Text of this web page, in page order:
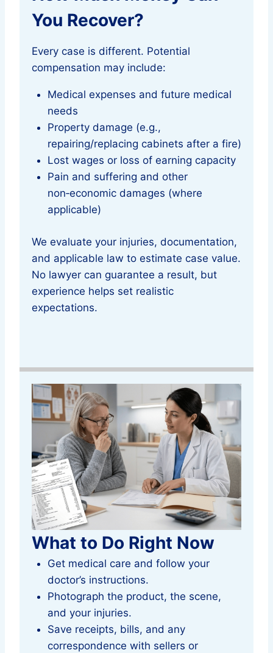
You Recover?
Every case is different. Potential
compensation may include:
Medical expenses and future medical
needs
Property damage (e.g.,
repairing/replacing cabinets after a fire)
Lost wages or loss of earning capacity
Pain and suffering and other
non‑economic damages (where
applicable)
We evaluate your injuries, documentation,
and applicable law to estimate case value.
No lawyer can guarantee a result, but
experience helps set realistic
expectations.
What to Do Right Now
Get medical care and follow your
doctor’s instructions.
Photograph the product, the scene,
and your injuries.
Save receipts, bills, and any
correspondence with sellers or